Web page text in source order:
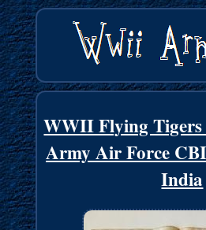
WWII Flying
Army Air Force
India